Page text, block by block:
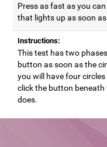
Press as fast as you
that lights up as soon
Instructions:
This test has two
button as soon as the
you will have four
click the button
does.